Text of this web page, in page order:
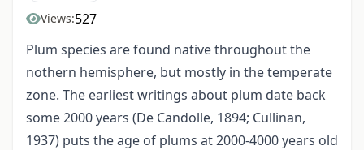
Views:527
Plum species are found native throughout the
nothern hemisphere, but mostly in the temperate
zone. The earliest writings about plum date back
some 2000 years (De Candolle, 1894; Cullinan,
1937) puts the age of plums at 2000-4000 years old